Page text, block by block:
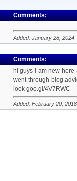
Comments:
Added: January 28, 2024
Comments:
hi guys i am new
went through
look goo.gl/4V7RWC
Added: February 20, 2018